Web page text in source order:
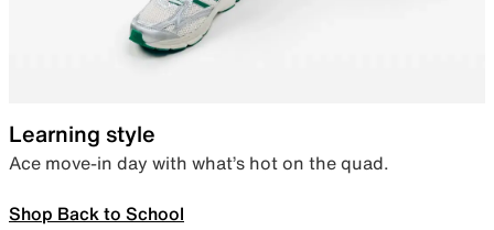
Learning style
Ace move-in day with what’s hot on the quad.
Shop Back to School